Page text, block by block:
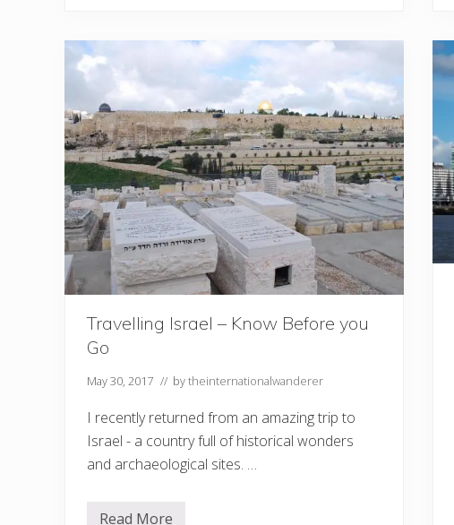
a
o
a
d
?
L
e
a
r
n
a
n
e
w
l
a
g
u
e
!
Travelling Israel – Know Before you
Go
May 30, 2017 // bytheinternationalwanderer
I recently returned from an amazing trip to
Israel - a country full of historical wonders
and archaeological sites. …
Read More